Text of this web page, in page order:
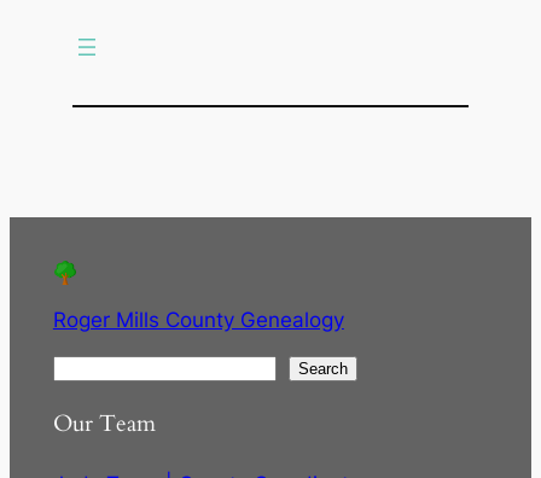
Roger Mills County Genealogy
a
Search
Our Team